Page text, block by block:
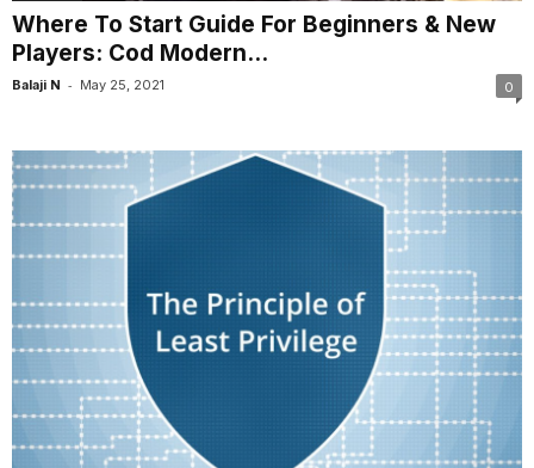
Where To Start Guide For Beginners & New
Players: Cod Modern...
Balaji N - May 25, 2021 0